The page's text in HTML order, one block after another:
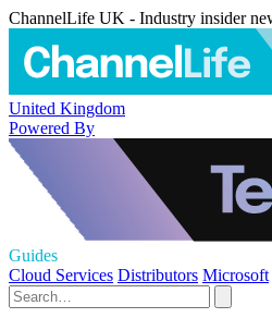
ChannelLife UK - Industry insider
United Kingdom
Powered By
Guides
Cloud Services Distributors Microsoft